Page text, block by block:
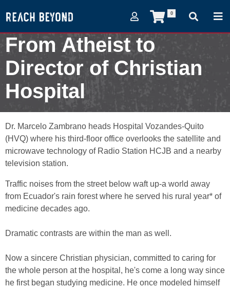
0
From Atheist to
Director of Christian
Hospital
Dr. Marcelo Zambrano heads Hospital Vozandes-Quito
(HVQ) where his third-floor office overlooks the satellite and
microwave technology of Radio Station HCJB and a nearby
television station.
Traffic noises from the street below waft up-a world away
from Ecuador's rain forest where he served his rural year* of
medicine decades ago.
Dramatic contrasts are within the man as well.
Now a sincere Christian physician, committed to caring for
the whole person at the hospital, he's come a long way since
he first began studying medicine. He once modeled himself